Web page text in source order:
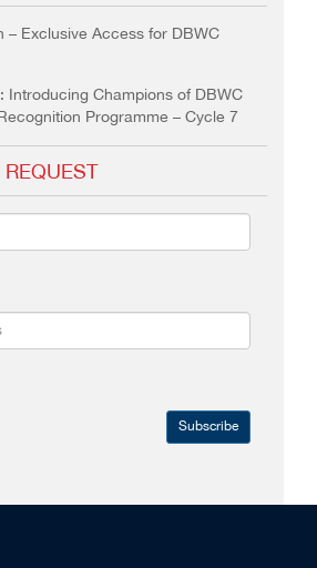
– Exclusive Access for DBWC
Introducing Champions of DBWC
Programme – Cycle 7
Subscribe